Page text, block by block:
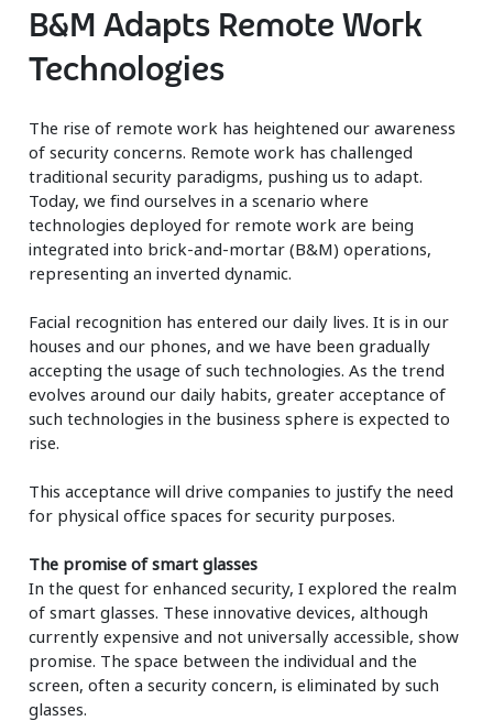
B&M Adapts Remote Work
Technologies
The rise of remote work has heightened our awareness
of security concerns. Remote work has challenged
traditional security paradigms, pushing us to adapt.
Today, we find ourselves in a scenario where
technologies deployed for remote work are being
integrated into brick-and-mortar (B&M) operations,
representing an inverted dynamic.
Facial recognition has entered our daily lives. It is in our
houses and our phones, and we have been gradually
accepting the usage of such technologies. As the trend
evolves around our daily habits, greater acceptance of
such technologies in the business sphere is expected to
rise.
This acceptance will drive companies to justify the need
for physical office spaces for security purposes.
The promise of smart glasses
In the quest for enhanced security, I explored the realm
of smart glasses. These innovative devices, although
currently expensive and not universally accessible, show
promise. The space between the individual and the
screen, often a security concern, is eliminated by such
glasses.